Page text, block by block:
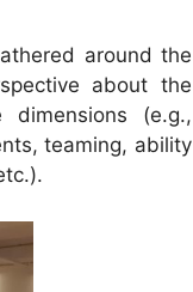
around the
about the
dimensions (e.g.,
teaming, ability